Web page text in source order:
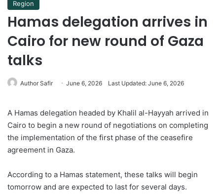
Region
Hamas delegation arrives in
Cairo for new round of Gaza
talks
Author Safir June 6, 2026 Last Updated: June 6, 2026
A Hamas delegation headed by Khalil al-Hayyah arrived in
Cairo to begin a new round of negotiations on completing
the implementation of the first phase of the ceasefire
agreement in Gaza.
According to a Hamas statement, these talks will begin
tomorrow and are expected to last for several days.